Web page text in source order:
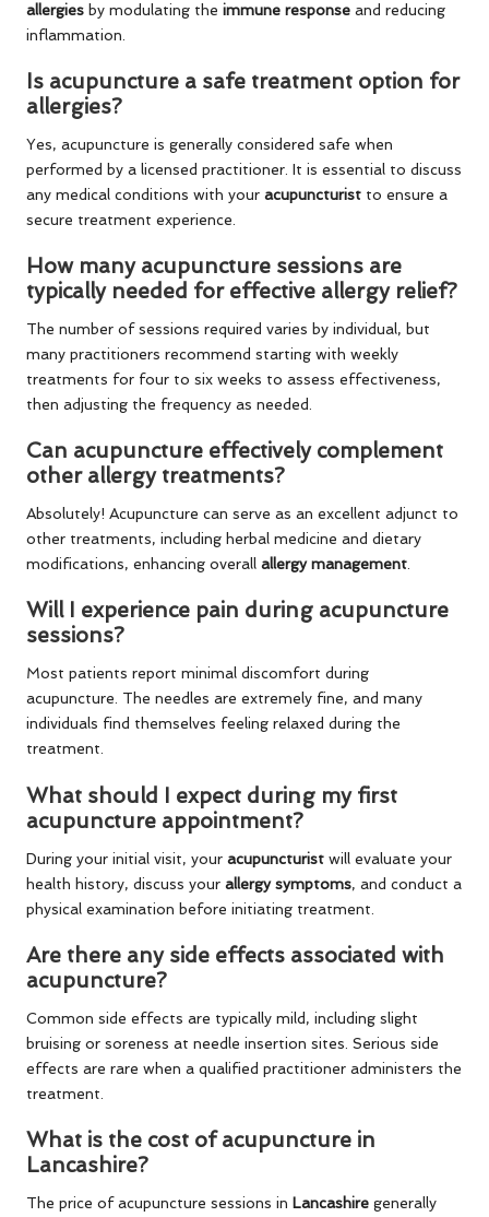
allergies by modulating the immune response and reducing
inflammation.
Is acupuncture a safe treatment option for
allergies?
Yes, acupuncture is generally considered safe when
performed by a licensed practitioner. It is essential to discuss
any medical conditions with your acupuncturist to ensure a
secure treatment experience.
How many acupuncture sessions are
typically needed for effective allergy relief?
The number of sessions required varies by individual, but
many practitioners recommend starting with weekly
treatments for four to six weeks to assess effectiveness,
then adjusting the frequency as needed.
Can acupuncture effectively complement
other allergy treatments?
Absolutely! Acupuncture can serve as an excellent adjunct to
other treatments, including herbal medicine and dietary
modifications, enhancing overall allergy management
Will I experience pain during acupuncture
sessions?
Most patients report minimal discomfort during
acupuncture. The needles are extremely fine, and many
individuals find themselves feeling relaxed during the
treatment.
What should I expect during my first
acupuncture appointment?
During your initial visit, your acupuncturist will evaluate your
health history, discuss your allergy symptoms, and conduct a
physical examination before initiating treatment.
Are there any side effects associated with
acupuncture?
Common side effects are typically mild, including slight
bruising or soreness at needle insertion sites. Serious side
effects are rare when a qualified practitioner administers the
treatment.
What is the cost of acupuncture in
Lancashire?
The price of acupuncture sessions in Lancashire generally